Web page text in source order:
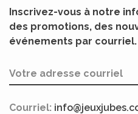
Inscrivez-vous à notre
des promotions, des
événements par courriel.
Courriel: